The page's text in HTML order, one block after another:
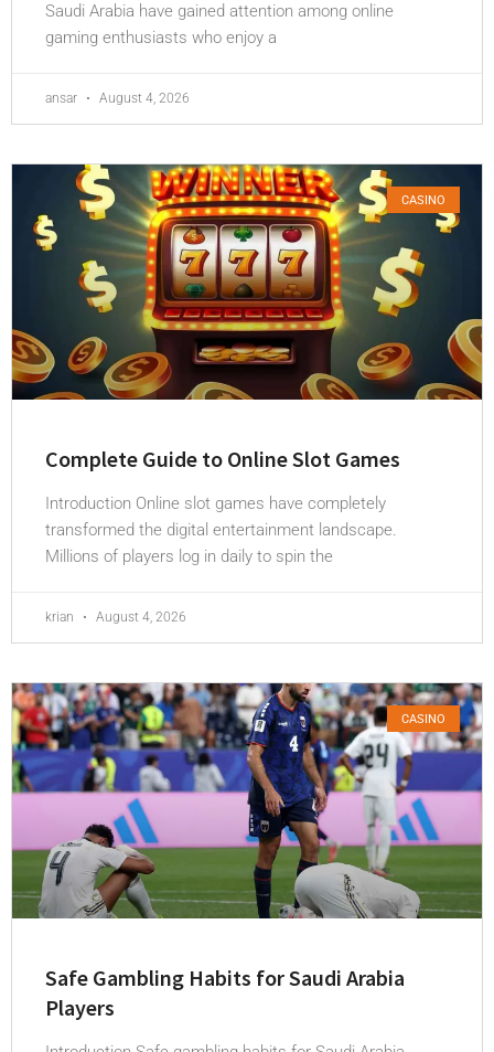
Saudi Arabia have gained attention among online
gaming enthusiasts who enjoy a
ansar August 4, 2026
CASINO
Complete Guide to Online Slot Games
Introduction Online slot games have completely
transformed the digital entertainment landscape.
Millions of players log in daily to spin the
krian August 4, 2026
CASINO
Safe Gambling Habits for Saudi Arabia
Players